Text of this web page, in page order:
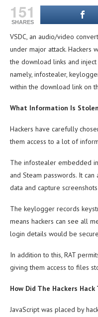
151
SHARES
VSDC, an audio/video
under major attack. Hackers
the download links and
namely, infostealer,
within the download link on
What Information Is
Hackers have carefully
them access to a lot of
The infostealer embedded
and Steam passwords. It
data and capture
The keylogger records
means hackers can see all
login details would be
In addition to this, RAT
giving them access to files
How Did The Hackers
JavaScript was placed by